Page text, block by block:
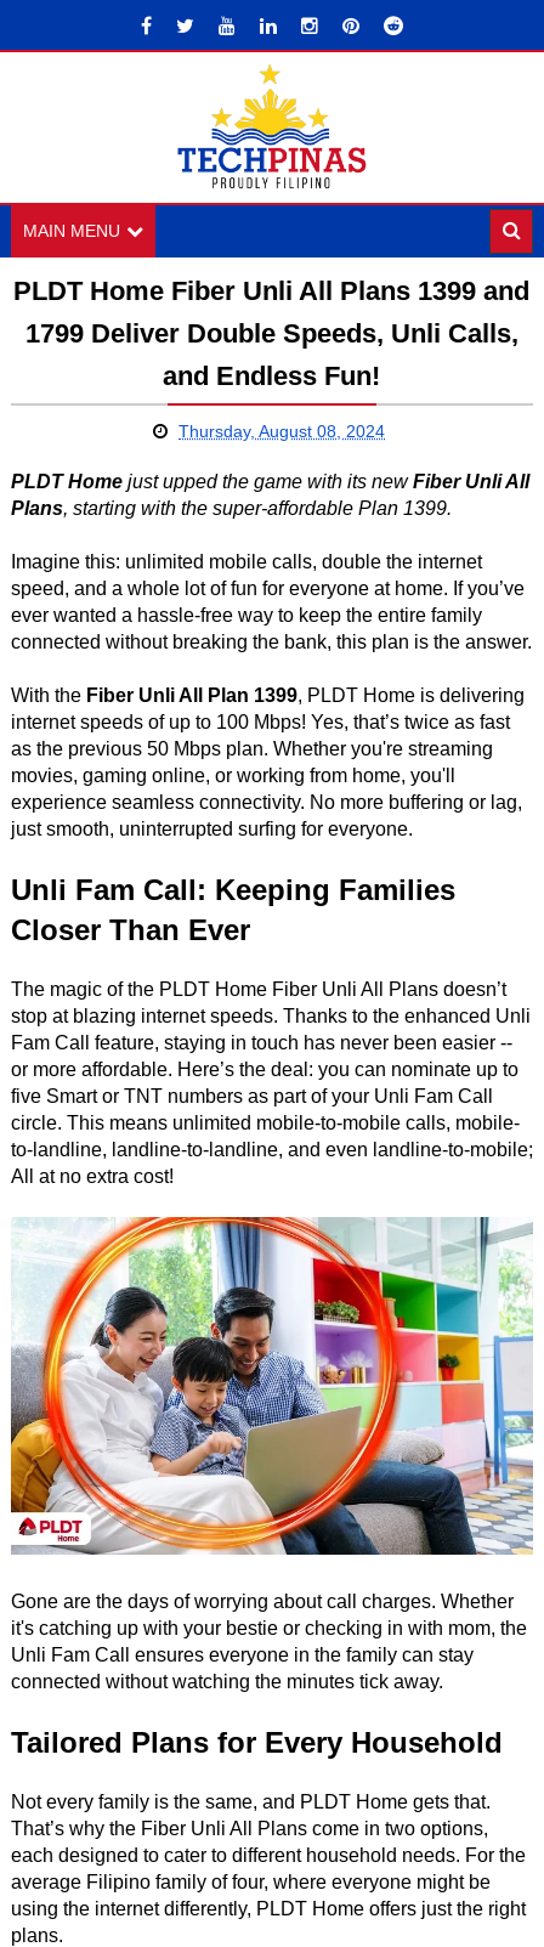
MAIN MENU
PLDT Home Fiber Unli All Plans 1399 and
1799 Deliver Double Speeds, Unli Calls,
and Endless Fun!
Thursday, August 08, 2024
PLDT Homejust upped the game with its newFiber Unli All
Plans, starting with the super-affordable Plan 1399.
Imagine this: unlimited mobile calls, double the internet
speed, and a whole lot of fun for everyone at home. If you’ve
ever wanted a hassle-free way to keep the entire family
connected without breaking the bank, this plan is the answer.
With the Fiber Unli All Plan 1399, PLDT Home is delivering
internet speeds of up to 100 Mbps! Yes, that’s twice as fast
as the previous 50 Mbps plan. Whether you're streaming
movies, gaming online, or working from home, you'll
experience seamless connectivity. No more buffering or lag,
just smooth, uninterrupted surfing for everyone.
Unli Fam Call: Keeping Families
Closer Than Ever
The magic of the PLDT Home Fiber Unli All Plans doesn’t
stop at blazing internet speeds. Thanks to the enhanced Unli
Fam Call feature, staying in touch has never been easier --
or more affordable. Here’s the deal: you can nominate up to
five Smart or TNT numbers as part of your Unli Fam Call
circle. This means unlimited mobile-to-mobile calls, mobile-
to-landline, landline-to-landline, and even landline-to-mobile;
All at no extra cost!
Gone are the days of worrying about call charges. Whether
it's catching up with your bestie or checking in with mom, the
Unli Fam Call ensures everyone in the family can stay
connected without watching the minutes tick away.
Tailored Plans for Every Household
Not every family is the same, and PLDT Home gets that.
That’s why the Fiber Unli All Plans come in two options,
each designed to cater to different household needs. For the
average Filipino family of four, where everyone might be
using the internet differently, PLDT Home offers just the right
plans.